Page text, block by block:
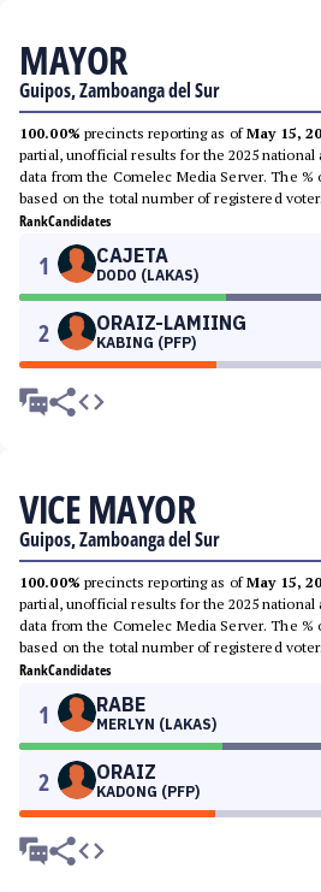
MAYOR
Guipos, Zamboanga del Sur
100.00% precincts reporting as ofMay 15,
partial, unofficial results for the 2025
data from the Comelec Media Server. The %
based on the total number of registered
RankCandidates
1 CAJETA
DODO (LAKAS)
2 ORAIZ-LAMIING
KABING (PFP)
VICE MAYOR
Guipos, Zamboanga del Sur
100.00% precincts reporting as ofMay 15,
partial, unofficial results for the 2025
data from the Comelec Media Server. The %
based on the total number of registered
RankCandidates
1 RABE
MERLYN (LAKAS)
2 ORAIZ
KADONG (PFP)